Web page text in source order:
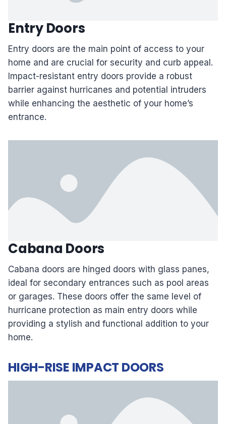
Entry Doors
Entry doors are the main point of access to your
home and are crucial for security and curb appeal.
Impact-resistant entry doors provide a robust
barrier against hurricanes and potential intruders
while enhancing the aesthetic of your home’s
entrance.
Cabana Doors
Cabana doors are hinged doors with glass panes,
ideal for secondary entrances such as pool areas
or garages. These doors offer the same level of
hurricane protection as main entry doors while
providing a stylish and functional addition to your
home.
HIGH-RISE IMPACT DOORS